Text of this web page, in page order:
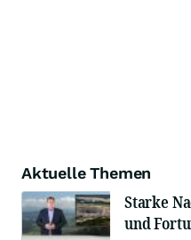
Aktuelle Themen
Starke
und